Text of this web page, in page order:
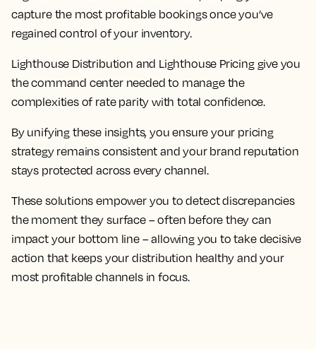
capture the most profitable bookings once you’ve
regained control of your inventory.
Lighthouse Distribution and Lighthouse Pricing give you
the command center needed to manage the
complexities of rate parity with total confidence.
By unifying these insights, you ensure your pricing
strategy remains consistent and your brand reputation
stays protected across every channel.
These solutions empower you to detect discrepancies
the moment they surface – often before they can
impact your bottom line – allowing you to take decisive
action that keeps your distribution healthy and your
most profitable channels in focus.